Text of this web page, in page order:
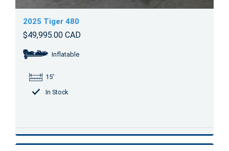
2025 Tiger 480
$49,995.00 CAD
Inflatable
15'
In Stock